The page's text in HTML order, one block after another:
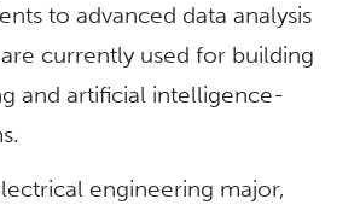
to advanced data analysis
currently used for building
and artificial intelligence-
engineering major,